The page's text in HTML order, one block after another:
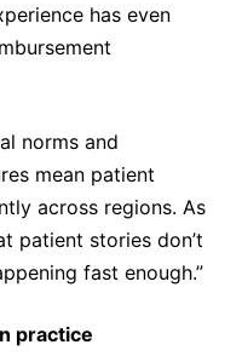
has even
norms and
mean patient
across regions. As
patient stories don’t
fast enough.”
practice